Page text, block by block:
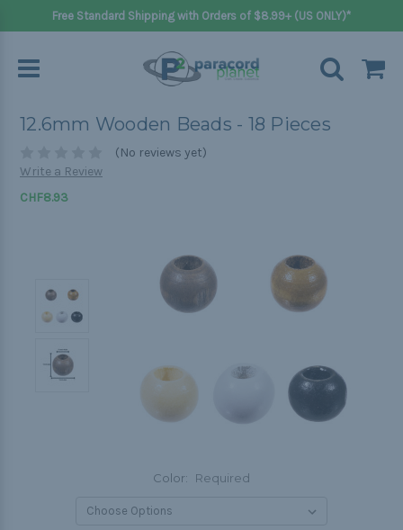
Free Standard Shipping with Orders of $8.99+ (US ONLY)*
12.6mm Wooden Beads - 18 Pieces
(No reviews yet)
Write a Review
CHF8.93
Color: Required